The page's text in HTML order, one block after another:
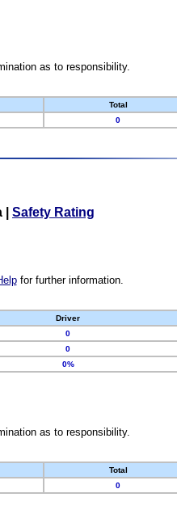
as to responsibility.
Total
0
Safety Rating
for further information.
Driver
0
0
0%
as to responsibility.
Total
0